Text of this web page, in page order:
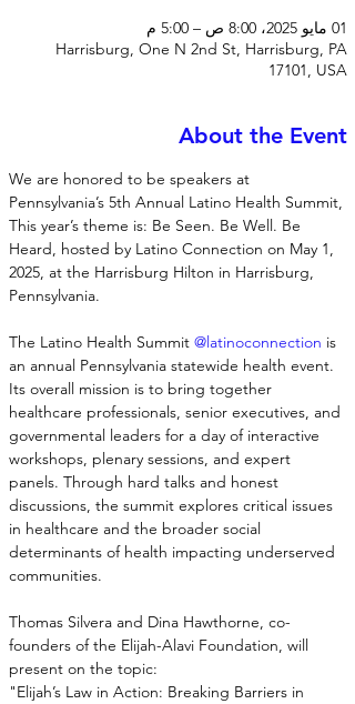
01 مايو 2025، 8:00 ص – 5:00 م
Harrisburg, One N 2nd St, Harrisburg, PA
17101, USA
About the Event
We are honored to be speakers at
Pennsylvania’s 5th Annual Latino Health Summit,
This year’s theme is: Be Seen. Be Well. Be
Heard, hosted by Latino Connection on May 1,
2025, at the Harrisburg Hilton in Harrisburg,
Pennsylvania.
The Latino Health Summit @latinoconnection is
an annual Pennsylvania statewide health event.
Its overall mission is to bring together
healthcare professionals, senior executives, and
governmental leaders for a day of interactive
workshops, plenary sessions, and expert
panels. Through hard talks and honest
discussions, the summit explores critical issues
in healthcare and the broader social
determinants of health impacting underserved
communities.
Thomas Silvera and Dina Hawthorne, co-
founders of the Elijah-Alavi Foundation, will
present on the topic:
"Elijah’s Law in Action: Breaking Barriers in